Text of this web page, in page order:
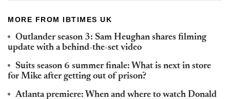
MORE FROM IBTIMES UK
Outlander season 3: Sam Heughan shares filming
update with a behind-the-set video
Suits season 6 summer finale: What is next in store
for Mike after getting out of prison?
Atlanta premiere: When and where to watch Donald